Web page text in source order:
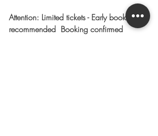
Attention: Limited tickets - Early booking
recommended  Booking confirmed